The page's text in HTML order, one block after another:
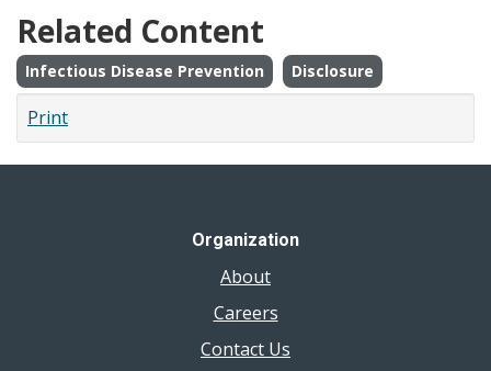
Related Content
Infectious Disease Prevention Disclosure
Print
Organization
About
Careers
Contact Us